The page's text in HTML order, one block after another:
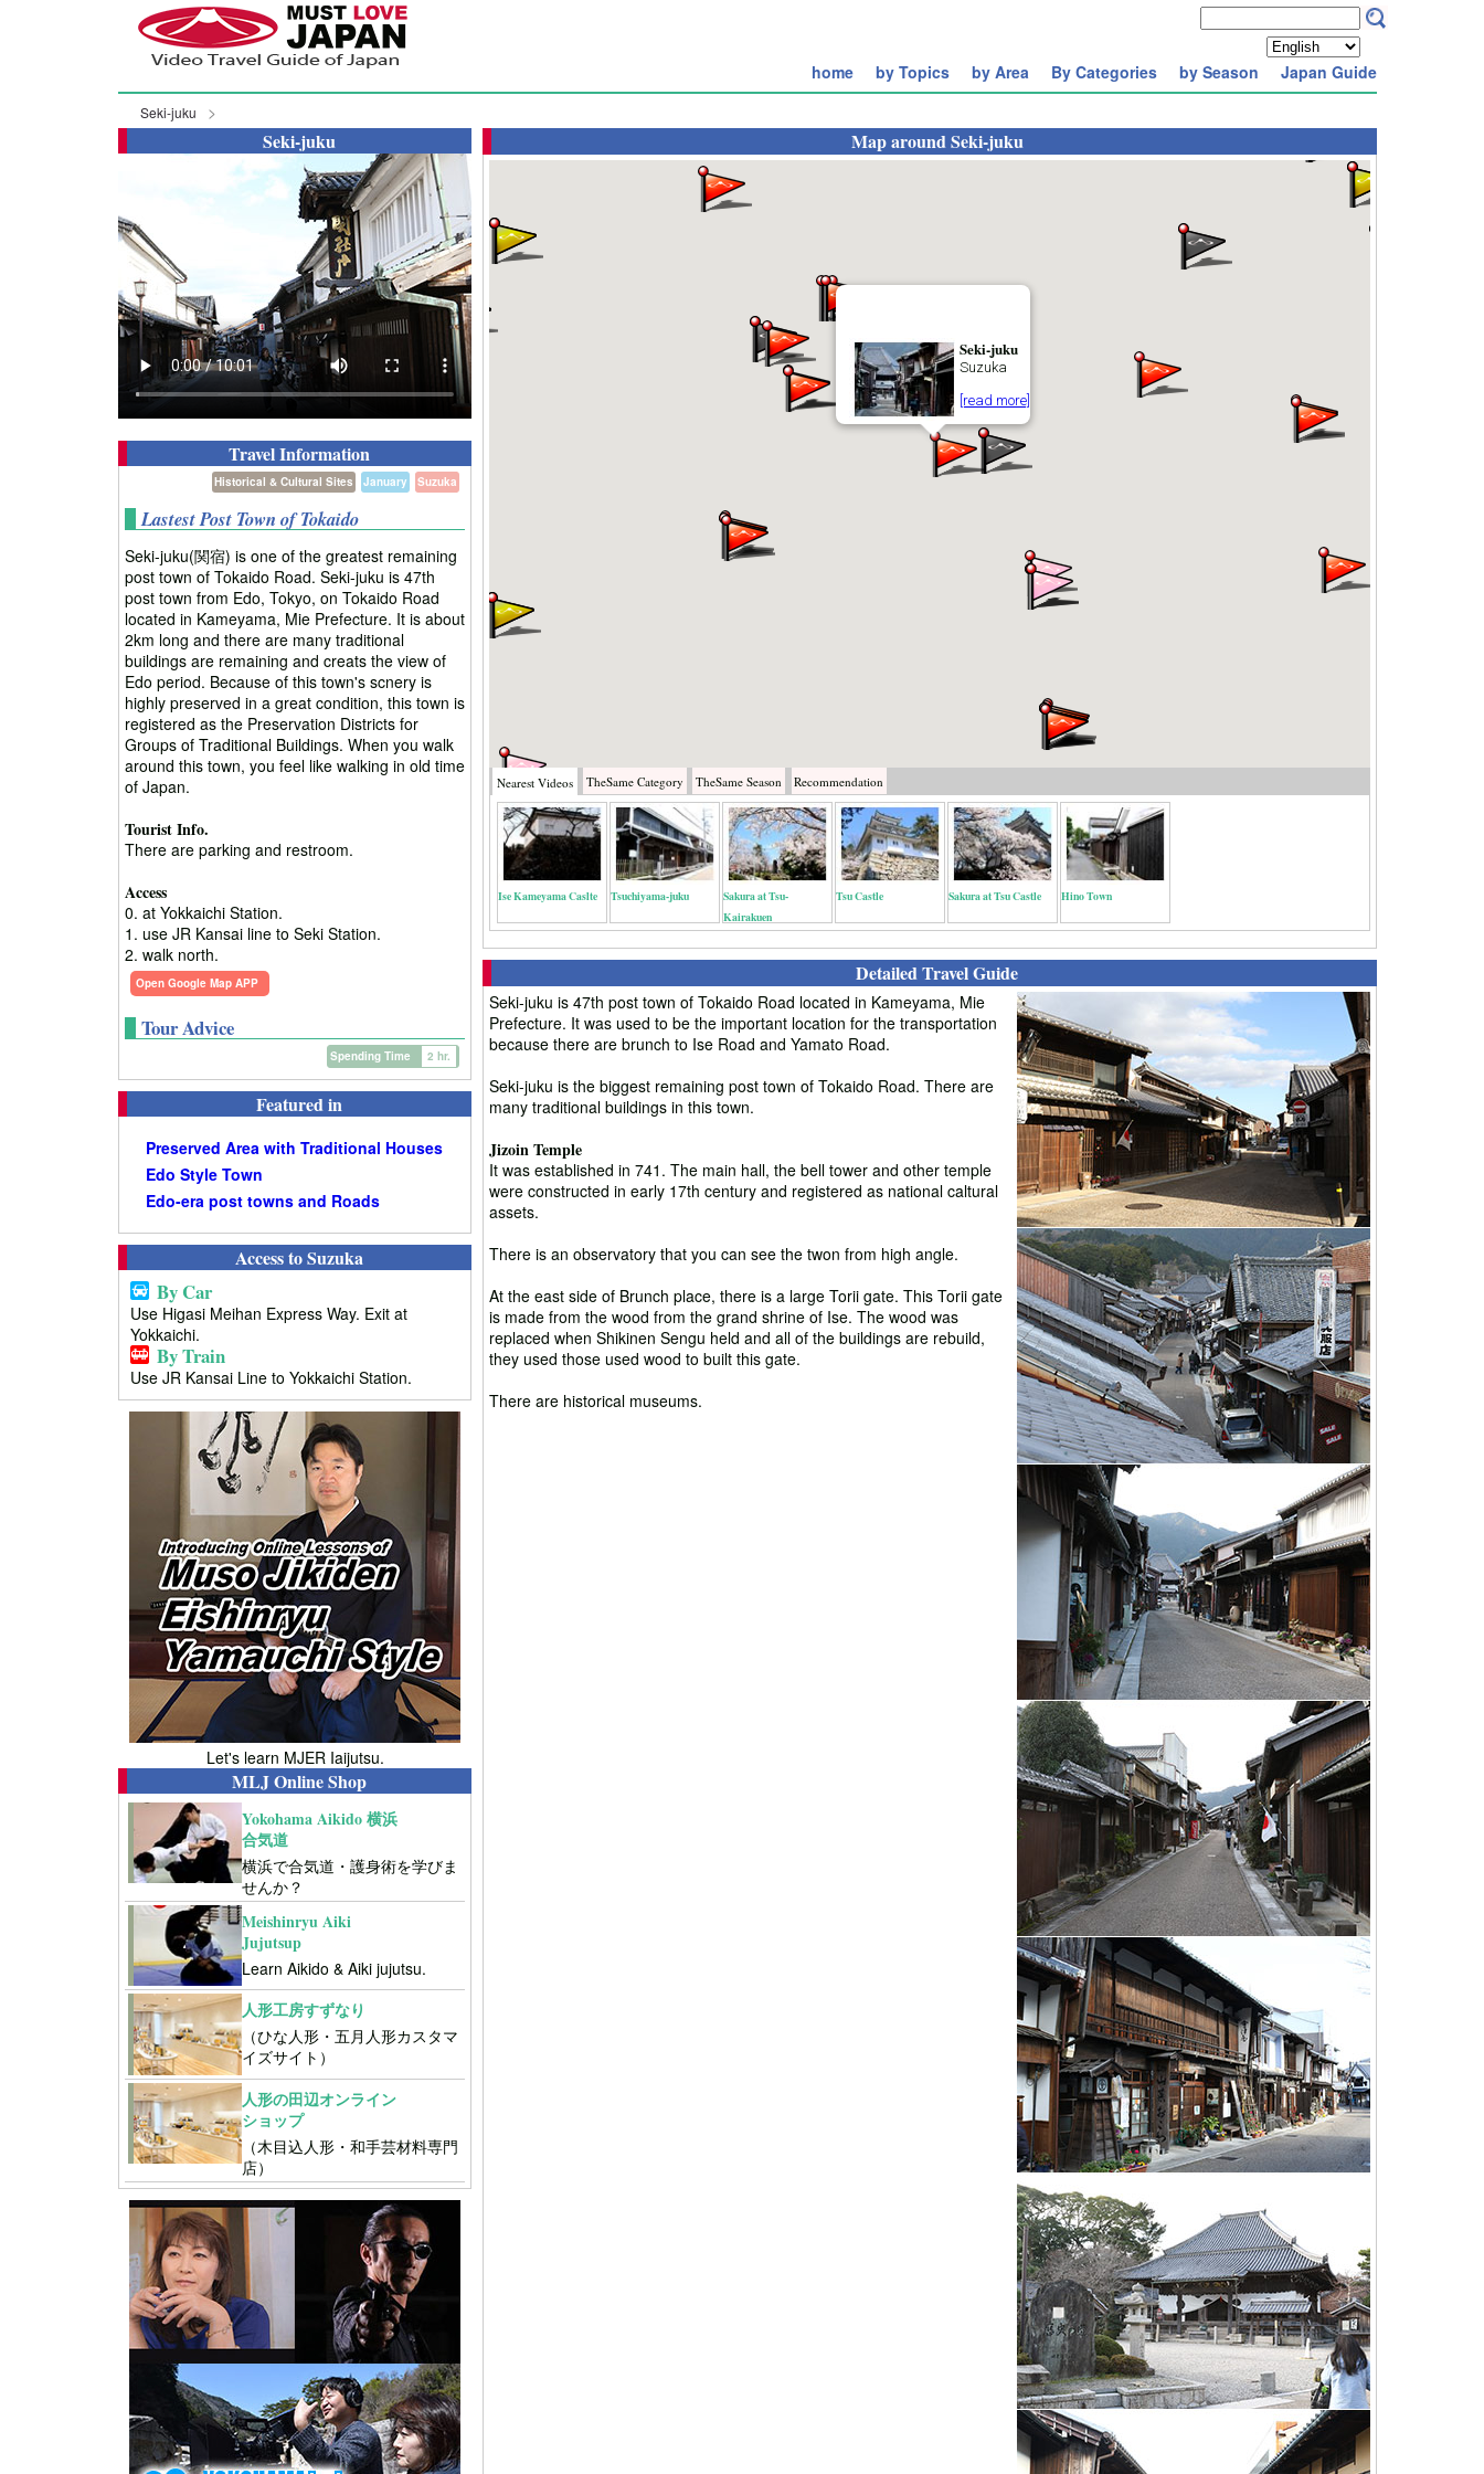
home by Topics by Area By Categories by Season Japan Guide
Seki-juku
Seki-juku
Travel Information
Suzuka
January
Historical & Cultural Sites
Lastest Post Town of Tokaido
Seki-juku(関宿) is one of the greatest remaining
post town of Tokaido Road. Seki-juku is 47th
post town from Edo, Tokyo, on Tokaido Road
located in Kameyama, Mie Prefecture. It is about
2km long and there are many traditional
buildings are remaining and creats the view of
Edo period. Because of this town's scnery is
highly preserved in a great condition, this town is
registered as the Preservation Districts for
Groups of Traditional Buildings. When you walk
around this town, you feel like walking in old time
of Japan.
Tourist Info.
There are parking and restroom.
Access
0. at Yokkaichi Station.
1. use JR Kansai line to Seki Station.
2. walk north.
Open Google Map APP
Tour Advice
Spending Time 2 hr.
Featured in
Preserved Area with Traditional Houses
Edo Style Town
Edo-era post towns and Roads
Access to Suzuka
By Car
Use Higasi Meihan Express Way. Exit at
Yokkaichi.
By Train
Use JR Kansai Line to Yokkaichi Station.
Let's learn MJER Iaijutsu.
MLJ Online Shop
Yokohama Aikido 横浜
合気道
横浜で合気道・護身術を学びま
せんか？
Meishinryu Aiki
Jujutsup
Learn Aikido & Aiki jujutsu.
人形工房すずなり
（ひな人形・五月人形カスタマ
イズサイト）
人形の田辺オンライン
ショップ
（木目込人形・和手芸材料専門
店）
Map aroundSeki-juku
Seki-juku
Suzuka
[read more]
Nearest Videos TheSameCategory TheSame Season Recommendation
Ise Kameyama Caslte Tsuchiyama-juku
Sakura at Tsu-
Kairakuen
Tsu Castle Sakura at Tsu Castle Hino Town
Detailed Travel Guide
Seki-juku is 47th post town of Tokaido Road located in Kameyama, Mie
Prefecture. It was used to be the important location for the transportation
because there are brunch to Ise Road and Yamato Road.
Seki-juku is the biggest remaining post town of Tokaido Road. There are
many traditional buildings in this town.
Jizoin Temple
It was established in 741. The main hall, the bell tower and other temple
were constructed in early 17th century and registered as national caltural
assets.
There is an observatory that you can see the twon from high angle.
At the east side of Brunch place, there is a large Torii gate. This Torii gate
is made from the wood from the grand shrine of Ise. The wood was
replaced when Shikinen Sengu held and all of the buildings are rebuild,
they used those used wood to built this gate.
There are historical museums.